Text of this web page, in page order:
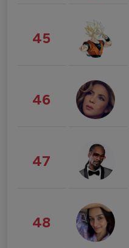
45
46
47
48